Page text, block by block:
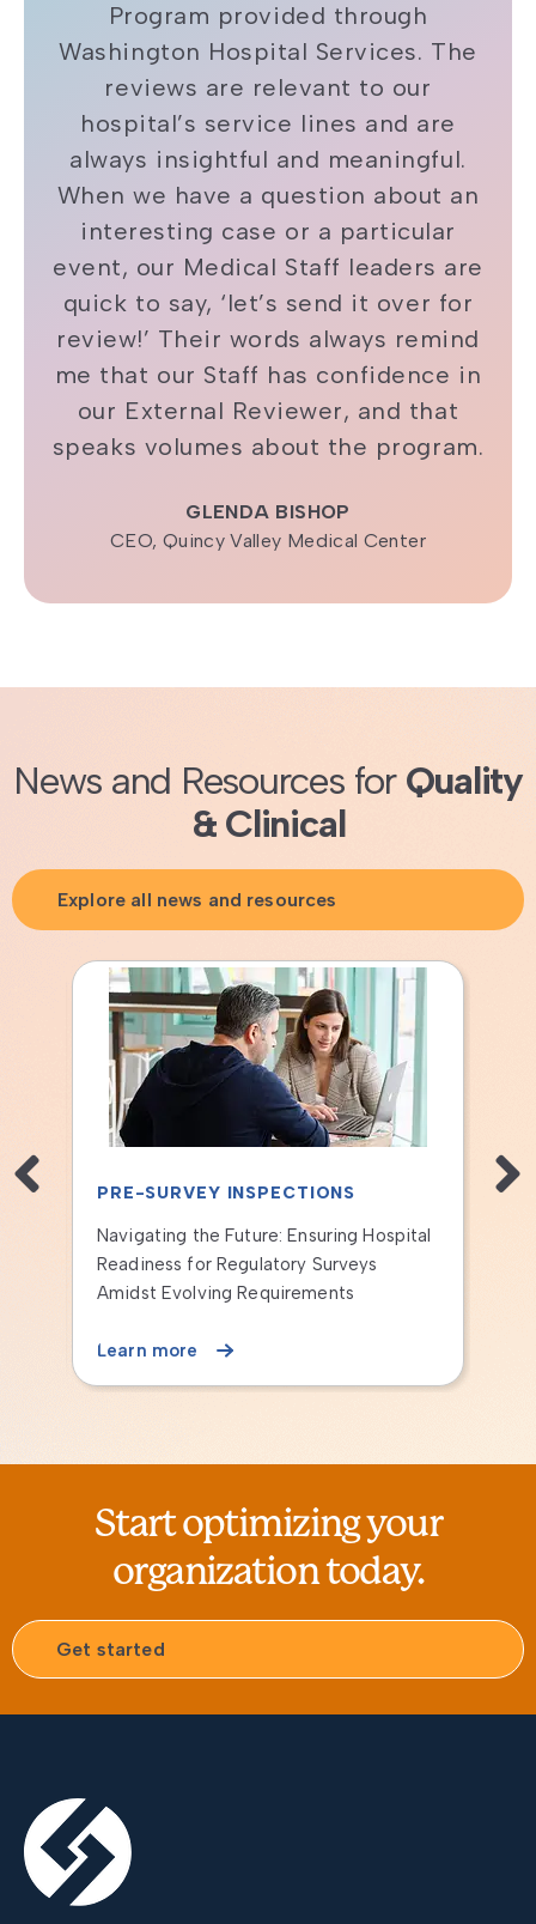
Program provided through
Washington Hospital Services. The
reviews are relevant to our
hospital’s service lines and are
always insightful and meaningful.
When we have a question about an
interesting case or a particular
event, our Medical Staff leaders are
quick to say, ‘let’s send it over for
review!’ Their words always remind
me that our Staff has confidence in
our External Reviewer, and that
speaks volumes about the program.
GLENDA BISHOP
CEO, Quincy Valley Medical Center
News and Resources for Quality
& Clinical
Explore all news and resources
TISSUE BANK
Instructor-led Continuing Education
Programs
Learn more
Start optimizing your
organization today.
Get started